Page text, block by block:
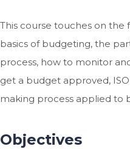
This course touches on
basics of budgeting, the
process, how to monitor
get a budget approved,
making process applied to
Objectives